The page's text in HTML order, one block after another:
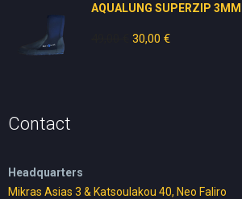
AQUALUNG SUPERZIP 3MM
Original
30,00 €Current
Contact
Headquarters
Mikras Asias 3 & Katsoulakou 40, Neo Faliro